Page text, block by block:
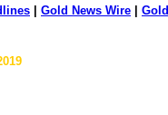
Gold News Wire